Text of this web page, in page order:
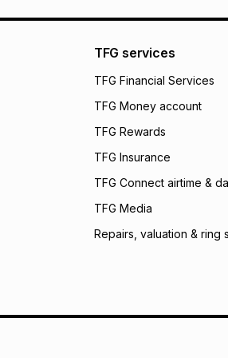
pay over 24
We (Foschini
will apply. The
what the monthly
payable. Your
open a store
incur by using this
Learn more about
TFG services
TFG Financial Services
TFG Money account
TFG Rewards
TFG Insurance
TFG Connect airtime &
TFG Media
Repairs, valuation & ring